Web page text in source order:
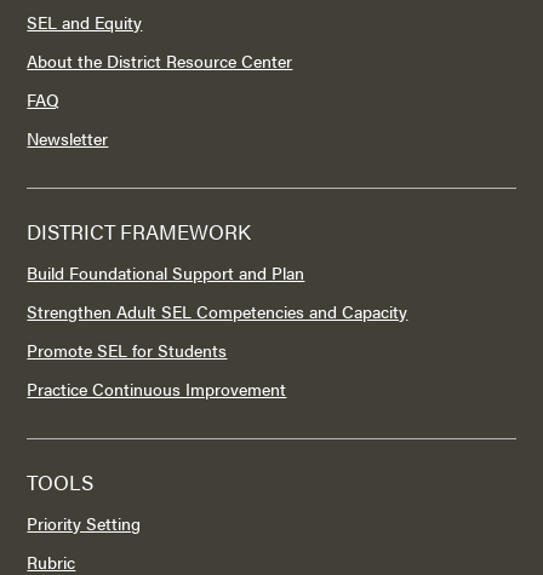
SEL and Equity
About the District Resource Center
FAQ
Newsletter
DISTRICT FRAMEWORK
Build Foundational Support and Plan
Strengthen Adult SEL Competencies and Capacity
Promote SEL for Students
Practice Continuous Improvement
TOOLS
Priority Setting
Rubric